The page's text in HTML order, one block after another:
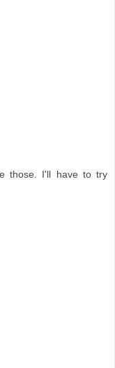
those. I'll have to try